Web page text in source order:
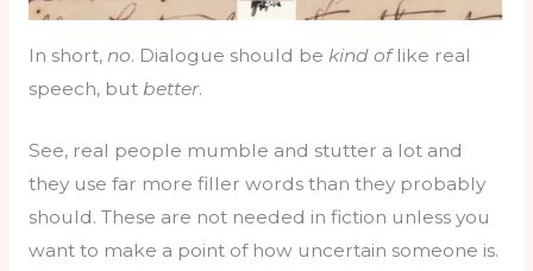
In short, no. Dialogue should be kind oflike real
speech, but better.
See, real people mumble and stutter a lot and
they use far more filler words than they probably
should. These are not needed in fiction unless you
want to make a point of how uncertain someone is.